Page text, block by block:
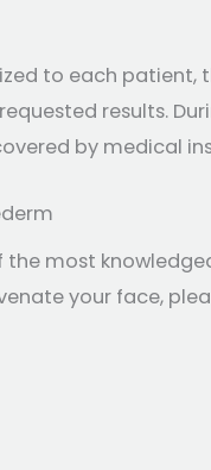
to each patient,
results.
by medical
most
your face,